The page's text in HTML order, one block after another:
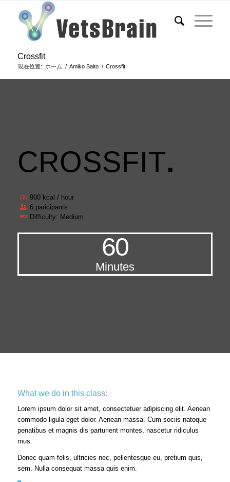
Crossfit
現在位置: ホーム / Amiko Saito / Crossfit
CROSSFIT.
900 kcal / hour
6 paricipants
Difficulty: Medium
60
Minutes
What we do in this class:
Lorem ipsum dolor sit amet, consectetuer adipiscing elit. Aenean
commodo ligula eget dolor. Aenean massa. Cum sociis natoque
penatibus et magnis dis parturient montes, nascetur ridiculus
mus.
Donec quam felis, ultricies nec, pellentesque eu, pretium quis,
sem. Nulla consequat massa quis enim.